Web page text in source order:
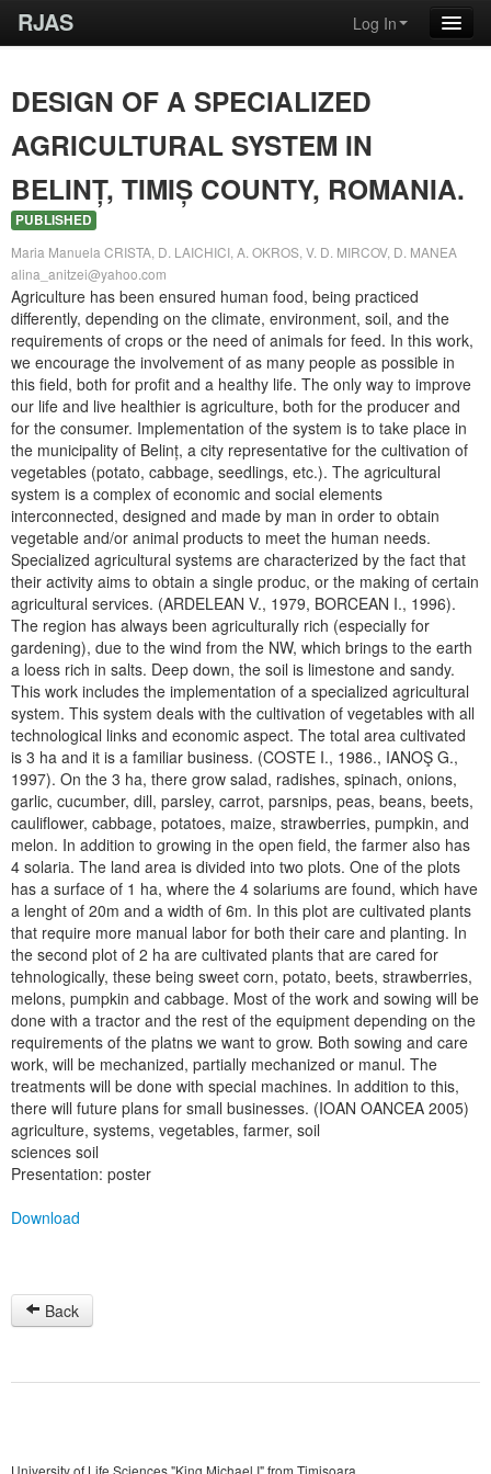
RJAS Log In
DESIGN OF A SPECIALIZED
AGRICULTURAL SYSTEM IN
BELINȚ, TIMIȘ COUNTY, ROMANIA.
PUBLISHED
Maria Manuela CRISTA, D. LAICHICI, A. OKROS, V. D. MIRCOV, D. MANEA
alina_anitzei@yahoo.com
Agriculture has been ensured human food, being practiced
differently, depending on the climate, environment, soil, and the
requirements of crops or the need of animals for feed. In this work,
we encourage the involvement of as many people as possible in
this field, both for profit and a healthy life. The only way to improve
our life and live healthier is agriculture, both for the producer and
for the consumer. Implementation of the system is to take place in
the municipality of Belinț, a city representative for the cultivation of
vegetables (potato, cabbage, seedlings, etc.). The agricultural
system is a complex of economic and social elements
interconnected, designed and made by man in order to obtain
vegetable and/or animal products to meet the human needs.
Specialized agricultural systems are characterized by the fact that
their activity aims to obtain a single produc, or the making of certain
agricultural services. (ARDELEAN V., 1979, BORCEAN I., 1996).
The region has always been agriculturally rich (especially for
gardening), due to the wind from the NW, which brings to the earth
a loess rich in salts. Deep down, the soil is limestone and sandy.
This work includes the implementation of a specialized agricultural
system. This system deals with the cultivation of vegetables with all
technological links and economic aspect. The total area cultivated
is 3 ha and it is a familiar business. (COSTE I., 1986., IANOŞ G.,
1997). On the 3 ha, there grow salad, radishes, spinach, onions,
garlic, cucumber, dill, parsley, carrot, parsnips, peas, beans, beets,
cauliflower, cabbage, potatoes, maize, strawberries, pumpkin, and
melon. In addition to growing in the open field, the farmer also has
4 solaria. The land area is divided into two plots. One of the plots
has a surface of 1 ha, where the 4 solariums are found, which have
a lenght of 20m and a width of 6m. In this plot are cultivated plants
that require more manual labor for both their care and planting. In
the second plot of 2 ha are cultivated plants that are cared for
tehnologically, these being sweet corn, potato, beets, strawberries,
melons, pumpkin and cabbage. Most of the work and sowing will be
done with a tractor and the rest of the equipment depending on the
requirements of the platns we want to grow. Both sowing and care
work, will be mechanized, partially mechanized or manul. The
treatments will be done with special machines. In addition to this,
there will future plans for small businesses. (IOAN OANCEA 2005)
agriculture, systems, vegetables, farmer, soil
sciences soil
Presentation: poster
Download
Back
University of Life Sciences "King Michael I" from Timisoara